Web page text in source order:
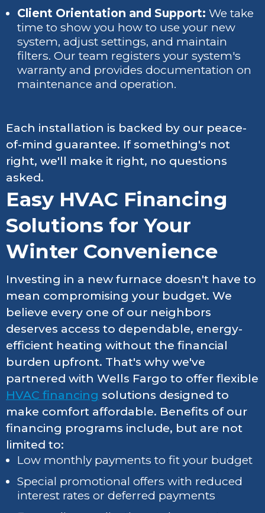
Client Orientation and Support:We take
time to show you how to use your new
system, adjust settings, and maintain
filters. Our team registers your system's
warranty and provides documentation on
maintenance and operation.
Each installation is backed by our peace-
of-mind guarantee. If something's not
right, we'll make it right, no questions
asked.
Easy HVAC Financing
Solutions for Your
Winter Convenience
Investing in a new furnace doesn't have to
mean compromising your budget. We
believe every one of our neighbors
deserves access to dependable, energy-
efficient heating without the financial
burden upfront. That's why we've
partnered with Wells Fargo to offer flexible
HVAC financing solutions designed to
make comfort affordable. Benefits of our
financing programs include, but are not
limited to:
Low monthly payments to fit your budget
Special promotional offers with reduced
interest rates or deferred payments